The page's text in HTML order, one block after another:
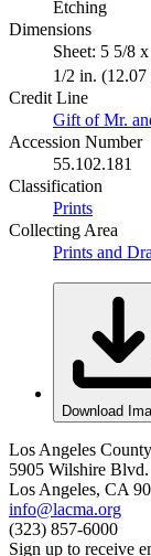
Etching
Dimensions
Sheet: 5 5/8
1/2 in.
Credit Line
Gift of Mr.
Accession Number
55.102.181
Classification
Prints
Collecting Area
Prints and
Download
Los Angeles
5905 Wilshire Blvd.
Los Angeles, CA
info@lacma.org
(323) 857-6000
Sign up to receive